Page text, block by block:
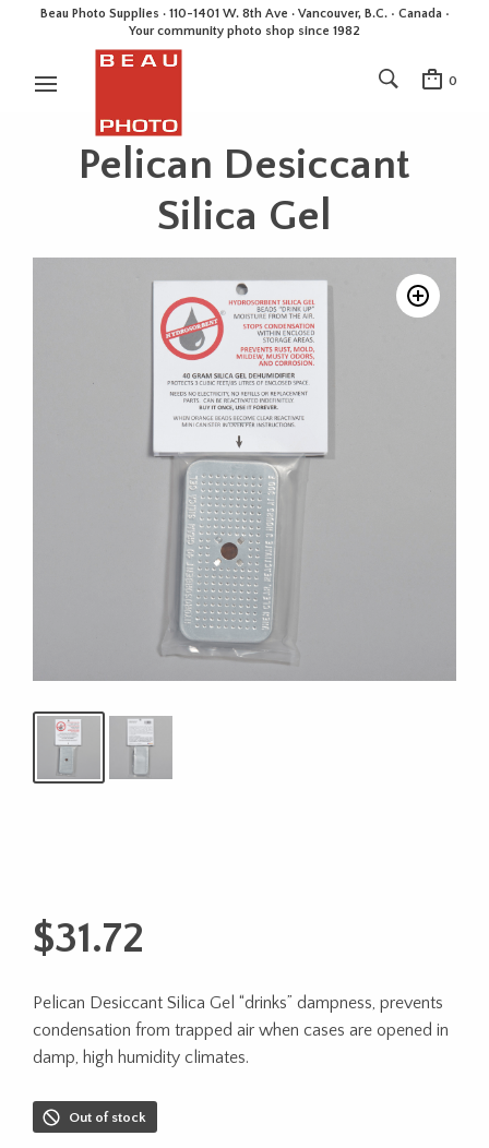
Beau Photo Supplies · 110-1401 W. 8th Ave · Vancouver, B.C. • Canada •
Your community photo shop since 1982
0
Pelican Desiccant
Silica Gel
$31.72
Pelican Desiccant Silica Gel “drinks” dampness, prevents
condensation from trapped air when cases are opened in
damp, high humidity climates.
Out of stock